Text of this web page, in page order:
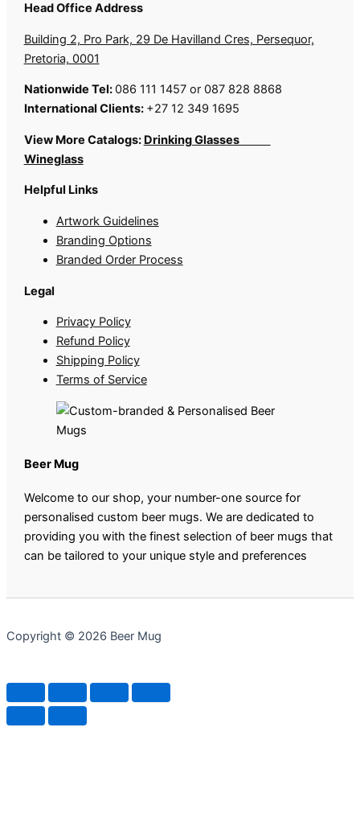
Head Office Address
Building 2, Pro Park, 29 De Havilland Cres, Persequor,
Pretoria, 0001
Nationwide Tel:086 111 1457 or 087 828 8868
International Clients: +27 12 349 1695
View More Catalogs: Drinking Glasses
Wineglass
Helpful Links
Artwork Guidelines
Branding Options
Branded Order Process
Legal
Privacy Policy
Refund Policy
Shipping Policy
Terms of Service
Beer Mug
Welcome to our shop, your number-one source for
personalised custom beer mugs. We are dedicated to
providing you with the finest selection of beer mugs that
can be tailored to your unique style and preferences
Copyright © 2026 Beer Mug